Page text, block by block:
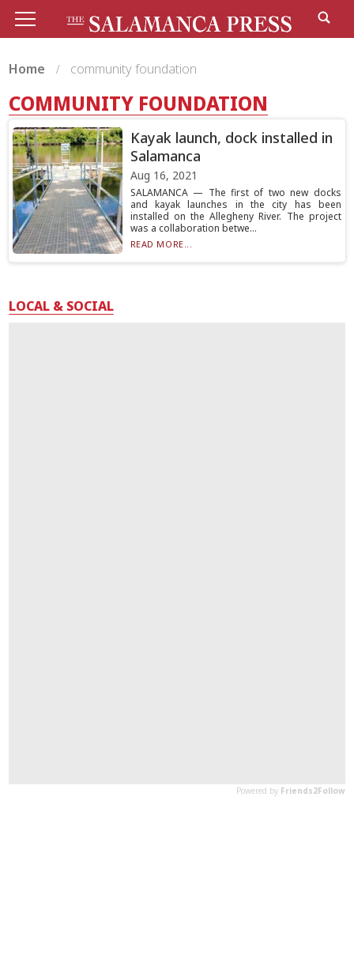
Home community foundation
COMMUNITY FOUNDATION
Kayak launch, dock installed in
Salamanca
Aug 16, 2021
SALAMANCA — The first of two new docks
and kayak launches in the city has been
installed on the Allegheny River. The project
was a collaboration betwe...
READ MORE...
LOCAL & SOCIAL